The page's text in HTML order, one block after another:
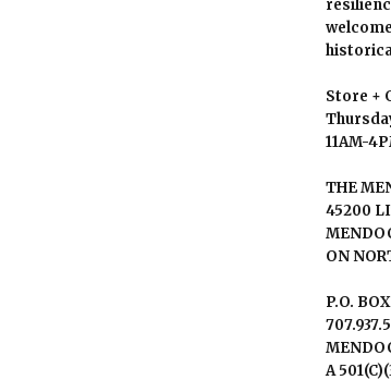
Store +
11AM-
THE
45200
ON
P.O.
A